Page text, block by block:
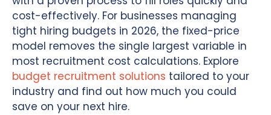
cost-effectively. For businesses managing
tight hiring budgets in 2026, the fixed-price
model removes the single largest variable in
most recruitment cost calculations. Explore
budget recruitment solutions tailored to your
industry and find out how much you could
save on your next hire.